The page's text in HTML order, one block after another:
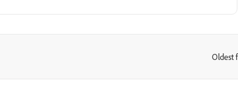
Oldest